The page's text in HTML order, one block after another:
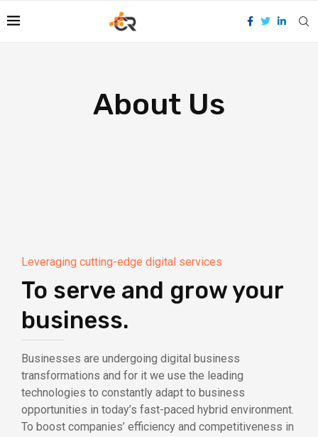
About Us
Leveraging cutting-edge digital services
To serve and grow your
business.
Businesses are undergoing digital business
transformations and for it we use the leading
technologies to constantly adapt to business
opportunities in today’s fast-paced hybrid environment.
To boost companies’ efficiency and competitiveness in